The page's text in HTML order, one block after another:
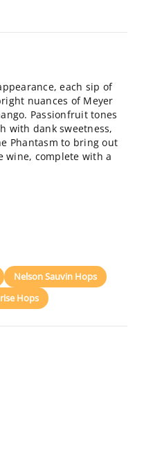
each sip of
nuances of Meyer
Passionfruit tones
with dank sweetness,
Phantasm to bring out
wine, complete with a
Nelson Sauvin Hops
Hops